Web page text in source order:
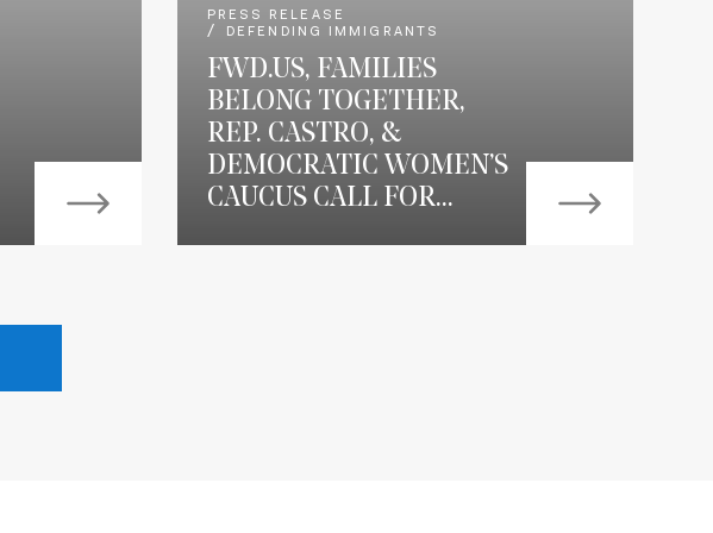
PRESS RELEASE
DEFENDING IMMIGRANTS
FWD.US, FAMILIES
BELONG TOGETHER,
REP. CASTRO, &
DEMOCRATIC WOMEN’S
CAUCUS CALL FOR...